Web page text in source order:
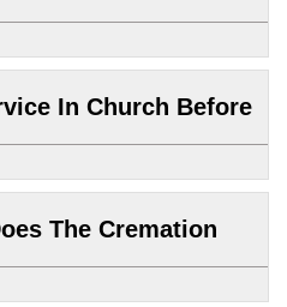
In Church Before
The Cremation